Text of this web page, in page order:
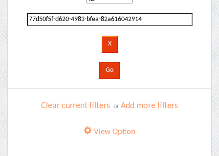
Clear current filters or Add more filters
View Option